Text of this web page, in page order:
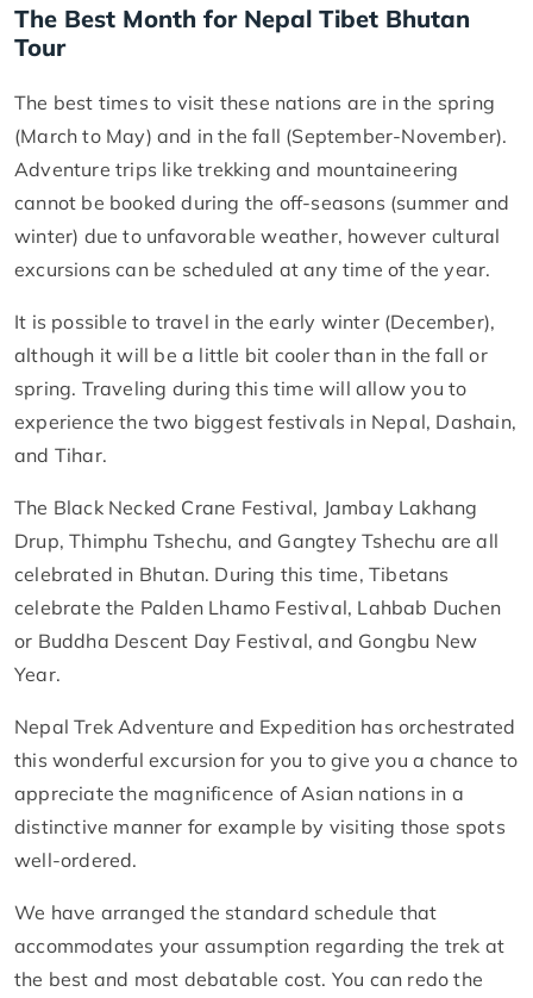
The Best Month for Nepal Tibet Bhutan
Tour
The best times to visit these nations are in the spring
(March to May) and in the fall (September-November).
Adventure trips like trekking and mountaineering
cannot be booked during the off-seasons (summer and
winter) due to unfavorable weather, however cultural
excursions can be scheduled at any time of the year.
It is possible to travel in the early winter (December),
although it will be a little bit cooler than in the fall or
spring. Traveling during this time will allow you to
experience the two biggest festivals in Nepal, Dashain,
and Tihar.
The Black Necked Crane Festival, Jambay Lakhang
Drup, Thimphu Tshechu, and Gangtey Tshechu are all
celebrated in Bhutan. During this time, Tibetans
celebrate the Palden Lhamo Festival, Lahbab Duchen
or Buddha Descent Day Festival, and Gongbu New
Year.
Nepal Trek Adventure and Expedition has orchestrated
this wonderful excursion for you to give you a chance to
appreciate the magnificence of Asian nations in a
distinctive manner for example by visiting those spots
well-ordered.
We have arranged the standard schedule that
accommodates your assumption regarding the trek at
the best and most debatable cost. You can redo the